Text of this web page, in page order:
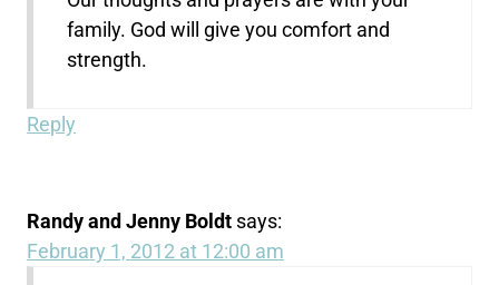
family. God will give you comfort and
strength.
Reply
Randy and Jenny Boldt says:
February 1, 2012 at 12:00 am